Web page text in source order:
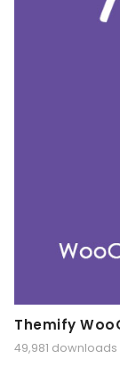
Themify
49,981 downloads